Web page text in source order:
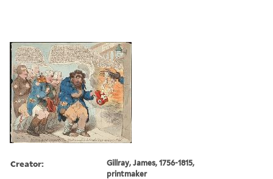
Creator:
Gillray, James, 1756-1815,
printmaker